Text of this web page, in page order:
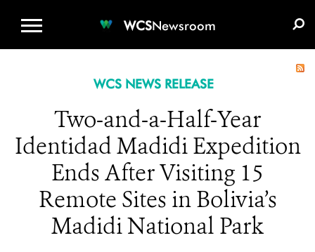
WCSNewsroom
WCS NEWS RELEASE
Two-and-a-Half-Year
Identidad Madidi Expedition
Ends After Visiting 15
Remote Sites in Bolivia’s
Madidi National Park